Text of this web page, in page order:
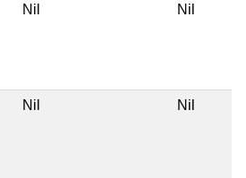
Nil Nil
Nil Nil